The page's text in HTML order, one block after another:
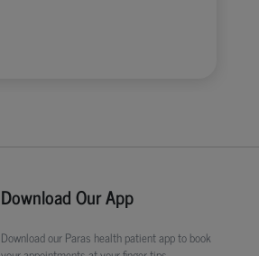
Download Our App
Download our Paras health patient app to book